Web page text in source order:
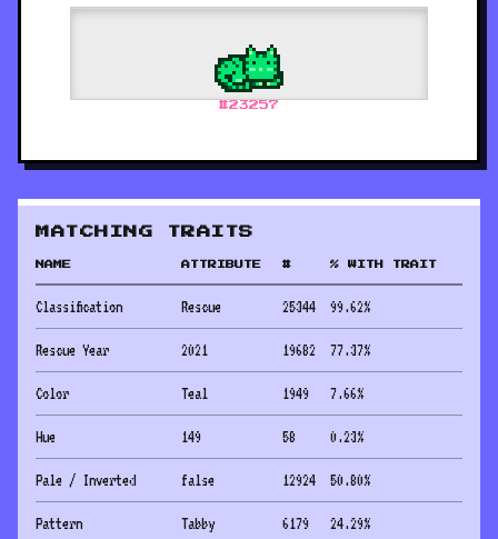
#23257
MATCHING TRAITS
NAME ATTRIBUTE # % WITH TRAIT
Classification Rescue 25344 99.62%
Rescue Year 2021 19682 77.37%
Color Teal 1949 7.66%
Hue 149 58 0.23%
Pale / Inverted false 12924 50.80%
Pattern Tabby 6179 24.29%